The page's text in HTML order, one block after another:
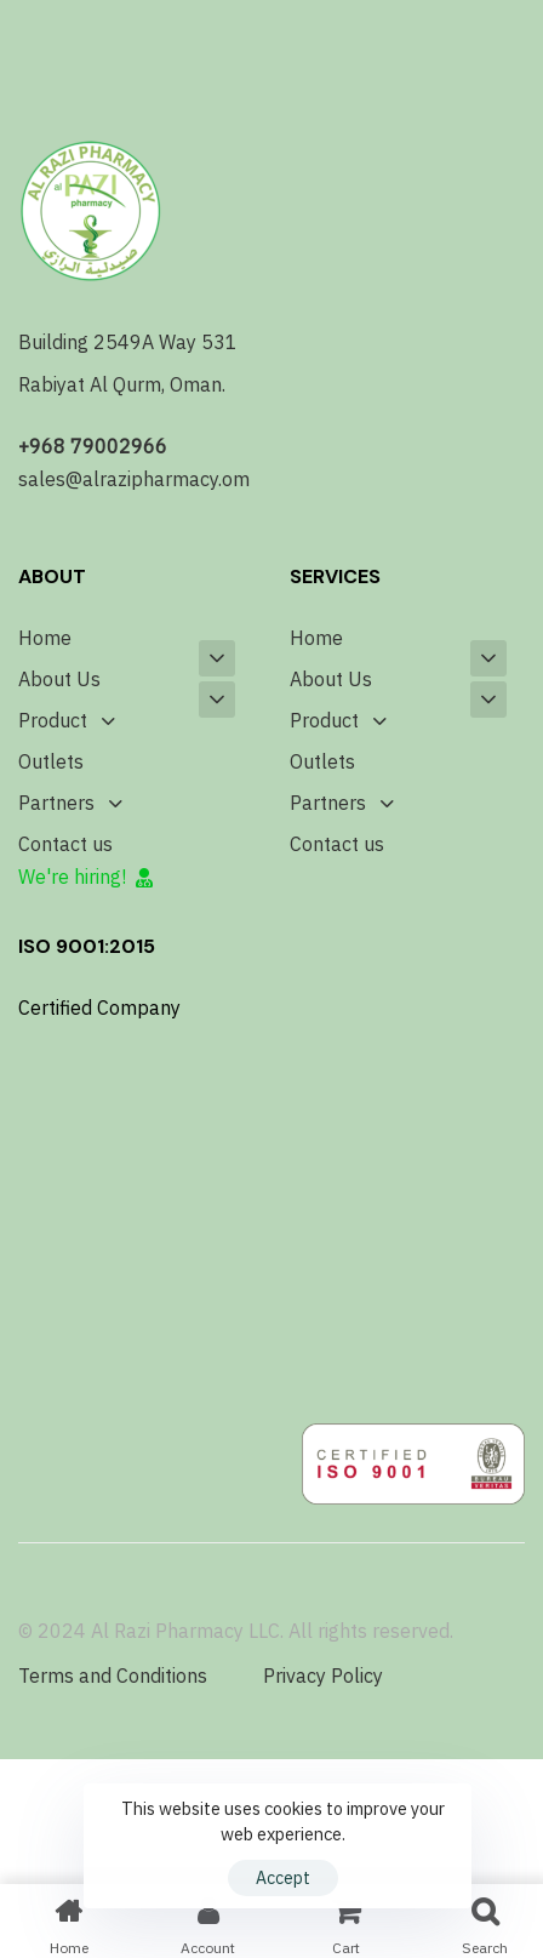
Building 2549A Way 531
Rabiyat Al Qurm, Oman.
+968 79002966
sales@alrazipharmacy.om
ABOUT
Home
About Us
Product
Outlets
Partners
Contact us
We're hiring!
SERVICES
Home
About Us
Product
Outlets
Partners
Contact us
ISO 9001:2015
Certified Company
© 2024 Al Razi Pharmacy LLC. All rights reserved.
Terms and Conditions
Privacy Policy
Home Account Cart Search
This website uses cookies to improve your
web experience.
Accept